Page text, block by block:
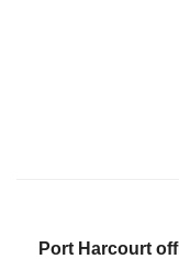
Port Harcourt